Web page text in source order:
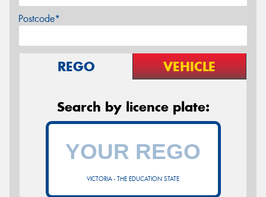
Postcode*
REGO VEHICLE
Search by licence plate:
VICTORIA - THE EDUCATION STATE